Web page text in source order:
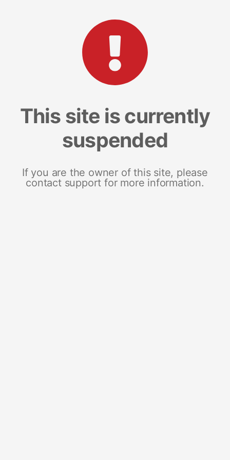
This site is currently
suspended
If you are the owner of this site, please
contact support for more information.